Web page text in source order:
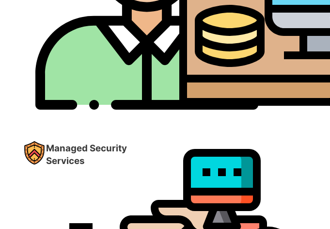
Managed Security
Services